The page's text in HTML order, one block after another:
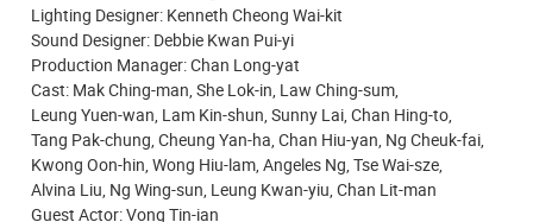
Lighting Designer: Kenneth Cheong Wai-kit
Sound Designer: Debbie Kwan Pui-yi
Production Manager: Chan Long-yat
Cast: Mak Ching-man, She Lok-in, Law Ching-sum,
Leung Yuen-wan, Lam Kin-shun, Sunny Lai, Chan Hing-to,
Tang Pak-chung, Cheung Yan-ha, Chan Hiu-yan, Ng Cheuk-fai,
Kwong Oon-hin, Wong Hiu-lam, Angeles Ng, Tse Wai-sze,
Alvina Liu, Ng Wing-sun, Leung Kwan-yiu, Chan Lit-man
Guest Actor: Vong Tin-ian